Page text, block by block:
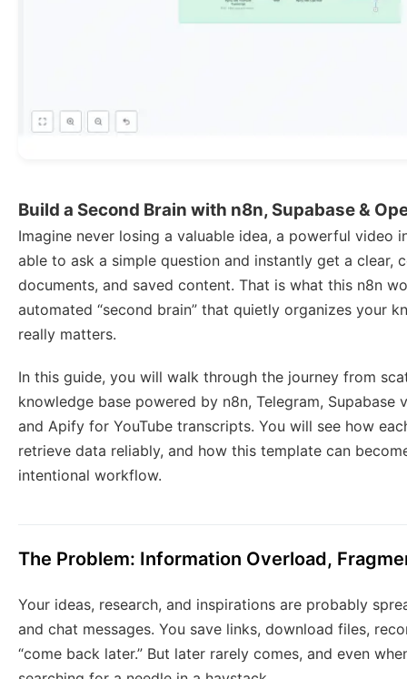
Build a Second Brain with n8n, Supabase &
Imagine never losing a valuable idea, a powerful video
able to ask a simple question and instantly get a clear,
documents, and saved content. That is what this n8n
automated “second brain” that quietly organizes your
really matters.
In this guide, you will walk through the journey from
knowledge base powered by n8n, Telegram,
and Apify for YouTube transcripts. You will see how
retrieve data reliably, and how this template can
intentional workflow.
The Problem: Information Overload,
Your ideas, research, and inspirations are probably
and chat messages. You save links, download files,
“come back later.” But later rarely comes, and even